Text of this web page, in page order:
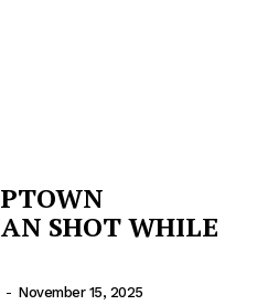
SHOT WHILE
- November 15, 2025